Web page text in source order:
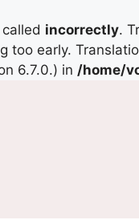
incorrectly.
too early.
6.7.0.) in /home/